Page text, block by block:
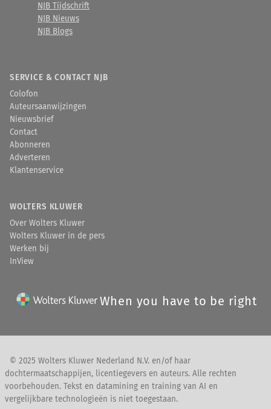
NJB Tijdschrift
NJB Nieuws
NJB Blogs
SERVICE & CONTACT NJB
Colofon
Auteursaanwijzingen
Nieuwsbrief
Contact
Abonneren
Adverteren
Klantenservice
WOLTERS KLUWER
Over Wolters Kluwer
Wolters Kluwer in de pers
Werken bij
InView
When you have to be right
© 2025 Wolters Kluwer Nederland N.V. en/of haar
dochtermaatschappijen, licentiegevers en auteurs. Alle rechten
voorbehouden. Tekst en datamining en training van AI en
vergelijkbare technologieën is niet toegestaan.